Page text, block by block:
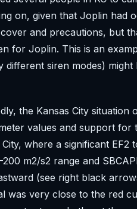
on, given that Joplin had
and precautions, but
for Joplin. This is an
different siren modes)
the Kansas City situation
values and support for
City, where a significant
200 m2/s2 range and
(see right black
was very close to the red